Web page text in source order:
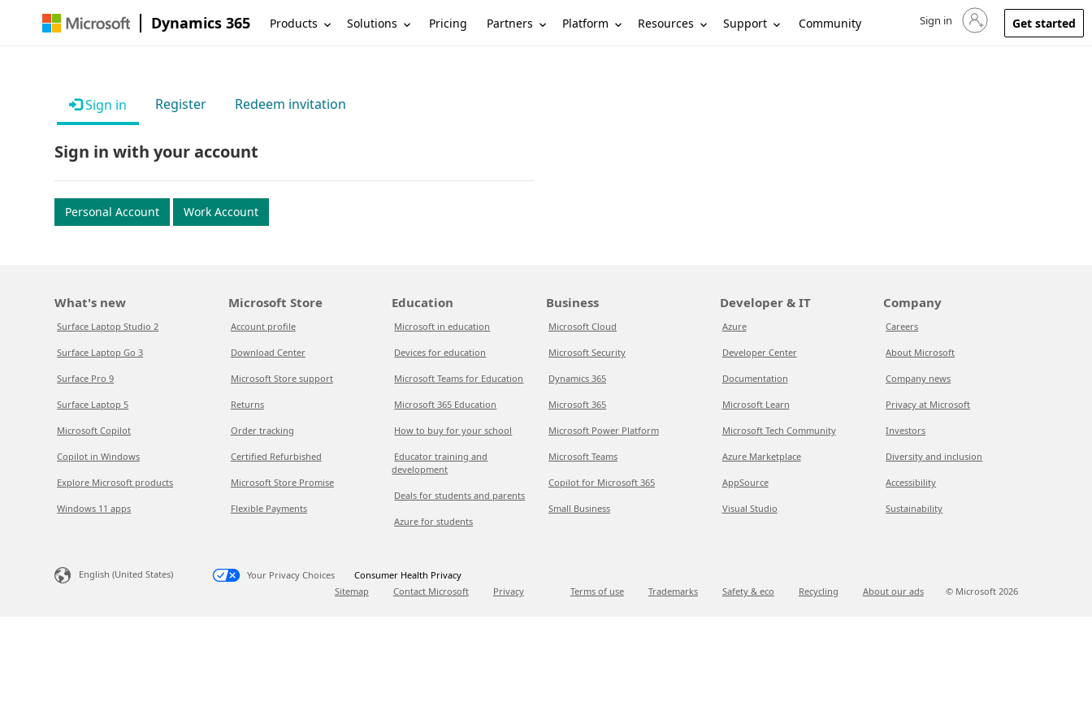
Dynamics 365 Products Solutions Pricing Partners Platform Resources Support Community Sign in to your account
Sign in Get started
Sign in Register Redeem invitation
Sign in with your account
Personal Account Work Account
What's new
Surface Laptop Studio 2
Surface Laptop Go 3
Surface Pro 9
Surface Laptop 5
Microsoft Copilot
Copilot in Windows
Explore Microsoft products
Windows 11 apps
Microsoft Store
Account profile
Download Center
Microsoft Store support
Returns
Order tracking
Certified Refurbished
Microsoft Store Promise
Flexible Payments
Education
Microsoft in education
Devices for education
Microsoft Teams for Education
Microsoft 365 Education
How to buy for your school
Educator training and
development
Deals for students and parents
Azure for students
Business
Microsoft Cloud
Microsoft Security
Dynamics 365
Microsoft 365
Microsoft Power Platform
Microsoft Teams
Copilot for Microsoft 365
Small Business
Developer & IT
Azure
Developer Center
Documentation
Microsoft Learn
Microsoft Tech Community
Azure Marketplace
AppSource
Visual Studio
Company
Careers
About Microsoft
Company news
Privacy at Microsoft
Investors
Diversity and inclusion
Accessibility
Sustainability
English (United States) Your Privacy Choices
Consumer Health Privacy
Sitemap
Contact Microsoft Privacy Terms of use Trademarks Safety & eco Recycling About our ads © Microsoft 2026